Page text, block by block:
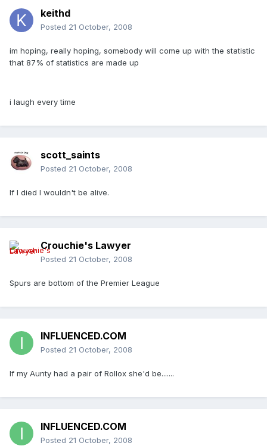
keithd
Posted 21 October, 2008
im hoping, really hoping, somebody will come up with the statistic
that 87% of statistics are made up
i laugh every time
scott_saints
Posted 21 October, 2008
If I died I wouldn't be alive.
Crouchie's Lawyer
Posted 21 October, 2008
Spurs are bottom of the Premier League
INFLUENCED.COM
Posted 21 October, 2008
If my Aunty had a pair of Rollox she'd be.......
INFLUENCED.COM
Posted 21 October, 2008